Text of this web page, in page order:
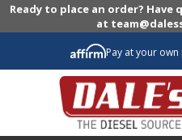
Ready to place an order? Have
at
Pay at your own